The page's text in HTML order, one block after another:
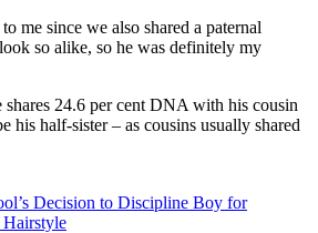
me since we also shared a paternal
so alike, so he was definitely my
shares 24.6 per cent DNA with his cousin
his half-sister – as cousins usually shared
Decision to Discipline Boy for